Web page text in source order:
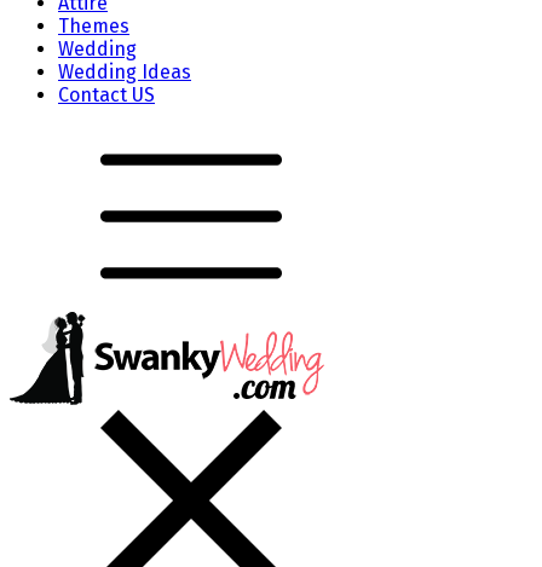
Themes
Wedding
Wedding Ideas
Contact US